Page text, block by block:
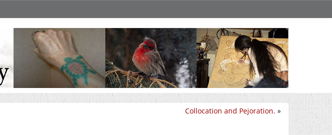
Collocation and Pejoration. »